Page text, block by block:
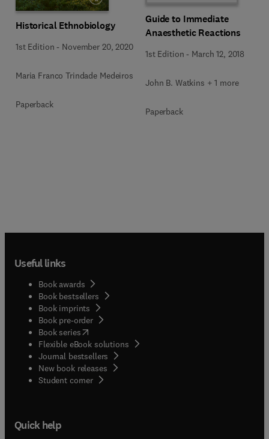
Historical Ethnobiology
1st Edition - November 20, 2020
Maria Franco Trindade Medeiros
Paperback
Guide to Immediate
Anaesthetic Reactions
1st Edition - March 12, 2018
John B. Watkins + 1 more
Paperback
Useful links
Book awards
Book bestsellers
Book imprints
Book pre-order
Book series(opens in new tab/window
Flexible eBook solutions
Journal bestsellers
New book releases
Student corner( opens in new tab/window
Quick help